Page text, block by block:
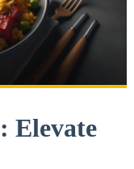
Elevate